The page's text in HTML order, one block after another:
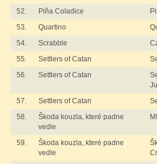
52.
Piña Coladice
53.
Quartino
54.
Scrabble
55.
Settlers of Catan
56.
Settlers of Catan
57.
Settlers of Catan
58.
Škoda kouzla, které padne
vedle
59.
Škoda kouzla, které padne
vedle